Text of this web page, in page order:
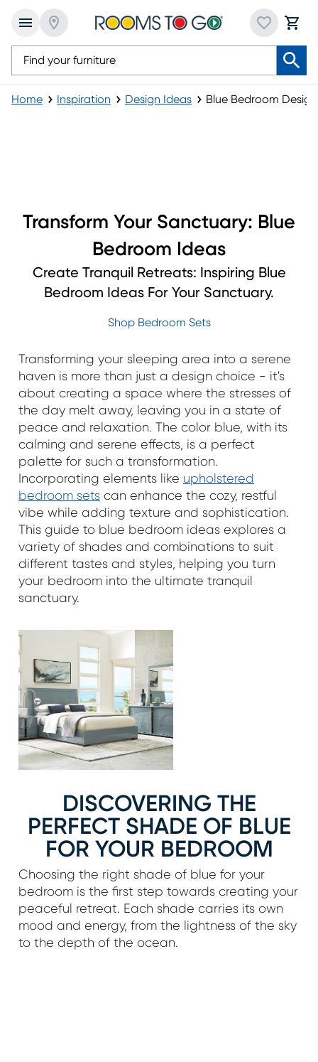
Home Inspiration Design Ideas Blue Bedroom
Transform Your Sanctuary: Blue
Bedroom Ideas
Create Tranquil Retreats: Inspiring Blue
Bedroom Ideas For Your Sanctuary.
Shop Bedroom Sets
Transforming your sleeping area into a serene
haven is more than just a design choice - it's
about creating a space where the stresses of
the day melt away, leaving you in a state of
peace and relaxation. The color blue, with its
calming and serene effects, is a perfect
palette for such a transformation.
Incorporating elements like upholstered
bedroom sets can enhance the cozy, restful
vibe while adding texture and sophistication.
This guide to blue bedroom ideas explores a
variety of shades and combinations to suit
different tastes and styles, helping you turn
your bedroom into the ultimate tranquil
sanctuary.
DISCOVERING THE
PERFECT SHADE OF BLUE
FOR YOUR BEDROOM
Choosing the right shade of blue for your
bedroom is the first step towards creating your
peaceful retreat. Each shade carries its own
mood and energy, from the lightness of the sky
to the depth of the ocean.